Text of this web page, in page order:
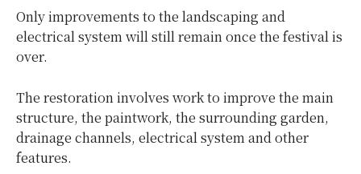
Only improvements to the landscaping and
electrical system will still remain once the festival is
over.
The restoration involves work to improve the main
structure, the paintwork, the surrounding garden,
drainage channels, electrical system and other
features.